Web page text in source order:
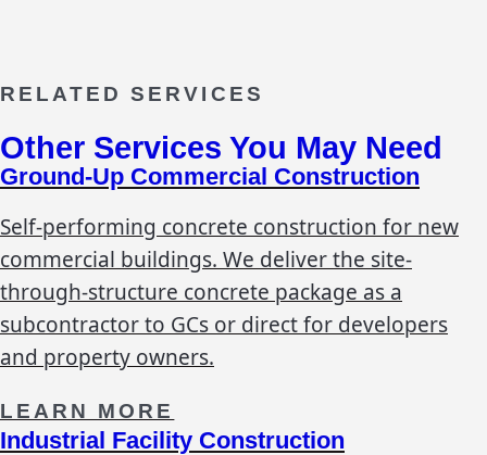
RELATED SERVICES
Other Services You May Need
Ground-Up Commercial Construction
Self-performing concrete construction for new
commercial buildings. We deliver the site-
through-structure concrete package as a
subcontractor to GCs or direct for developers
and property owners.
LEARN MORE
Industrial Facility Construction